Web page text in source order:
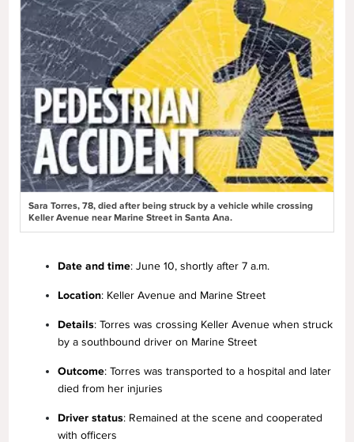
Sara Torres, 78, died after being struck by a vehicle while crossing
Keller Avenue near Marine Street in Santa Ana.
Date and time: June 10, shortly after 7 a.m.
Location: Keller Avenue and Marine Street
Details: Torres was crossing Keller Avenue when struck
by a southbound driver on Marine Street
Outcome: Torres was transported to a hospital and later
died from her injuries
Driver status: Remained at the scene and cooperated
with officers